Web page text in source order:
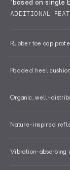
*based on single
ADDITIONAL
Rubber toe cap
Padded heel
Organic, well-
Nature-inspired
Vibration-absorbing